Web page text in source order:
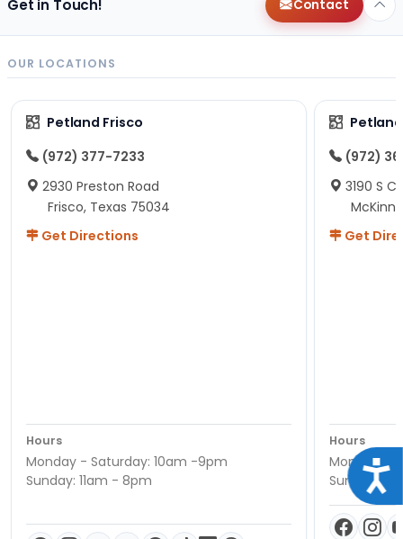
Get in Touch! Contact
OUR LOCATIONS
Petland Frisco
(972) 377-7233
2930 Preston Road
Frisco, Texas 75034
Get Directions
Hours
Monday - Saturday: 10am -9pm
Sunday: 11am - 8pm
(972)
3190 S
Get
Hours
Monday -
Sunday: